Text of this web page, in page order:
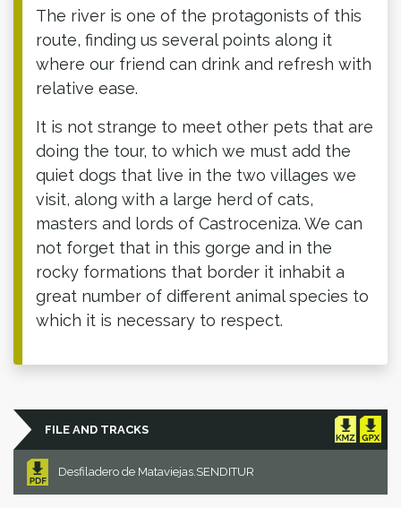
The river is one of the protagonists of this
route, finding us several points along it
where our friend can drink and refresh with
relative ease.
It is not strange to meet other pets that are
doing the tour, to which we must add the
quiet dogs that live in the two villages we
visit, along with a large herd of cats,
masters and lords of Castroceniza. We can
not forget that in this gorge and in the
rocky formations that border it inhabit a
great number of different animal species to
which it is necessary to respect.
FILE AND TRACKS
Desfiladero de Mataviejas.SENDITUR